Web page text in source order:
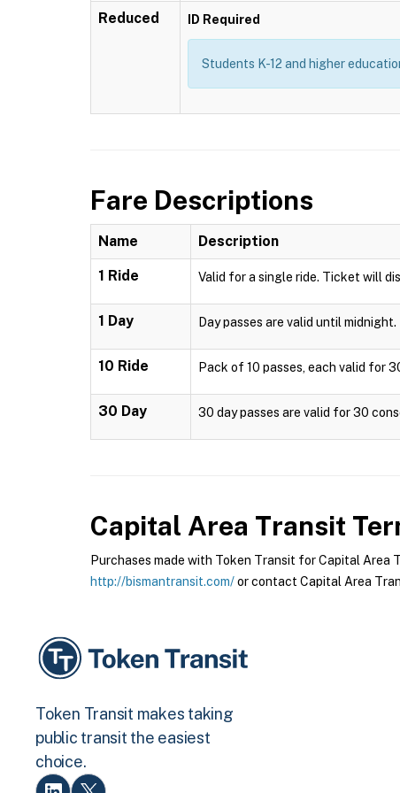
Reduced ID Required
Students K-12 and higher
Fare Descriptions
Name Description
1 Ride Valid for a single ride. Ticket will
1 Day Day passes are valid until midnight.
10 Ride Pack of 10 passes, each valid for
30 Day 30 day passes are valid for 30
Capital Area Transit
Purchases made with Token Transit for Capital Area
http://bismantransit.com/or contact Capital Area
Token Transit makes taking
public transit the easiest
choice.